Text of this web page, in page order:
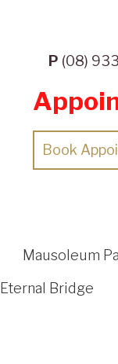
P (08)
Book
Mausoleum
Eternal Bridge